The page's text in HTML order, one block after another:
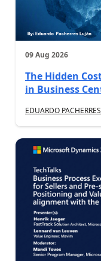
09 Aug 2026
The Hidden
in Business
EDUARDO